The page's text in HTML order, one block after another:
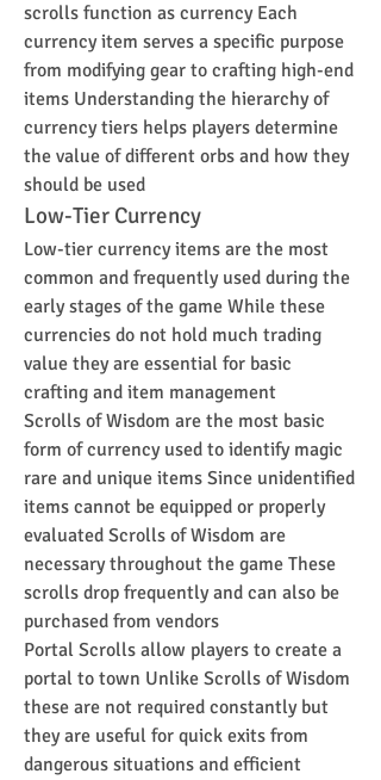
scrolls function as currency Each
currency item serves a specific purpose
from modifying gear to crafting high-end
items Understanding the hierarchy of
currency tiers helps players determine
the value of different orbs and how they
should be used
Low-Tier Currency
Low-tier currency items are the most
common and frequently used during the
early stages of the game While these
currencies do not hold much trading
value they are essential for basic
crafting and item management
Scrolls of Wisdom are the most basic
form of currency used to identify magic
rare and unique items Since unidentified
items cannot be equipped or properly
evaluated Scrolls of Wisdom are
necessary throughout the game These
scrolls drop frequently and can also be
purchased from vendors
Portal Scrolls allow players to create a
portal to town Unlike Scrolls of Wisdom
these are not required constantly but
they are useful for quick exits from
dangerous situations and efficient